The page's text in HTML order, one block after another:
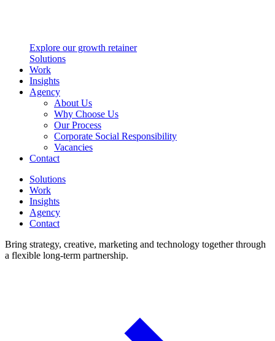
Explore our growth retainer
Solutions
Work
Insights
Agency
About Us
Why Choose Us
Our Process
Corporate Social Responsibility
Vacancies
Contact
Solutions
Work
Insights
Agency
Contact
Bring strategy, creative, marketing and technology together through
a flexible long-term partnership.